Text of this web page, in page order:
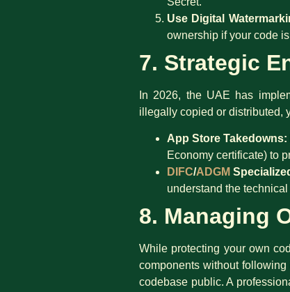
Use Digital
ownership if your code
7. Strategic
In 2026, the UAE has
illegally copied or distributed,
App Store Takedowns:
Economy certificate) to
DIFC/ADGM
understand the
8. Managing
While protecting your own
components without
codebase public. A